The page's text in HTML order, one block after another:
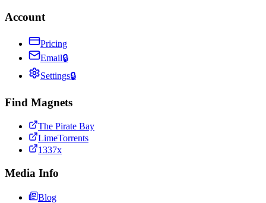
Account
Pricing
Email🔒
Settings🔒
Find Magnets
The Pirate Bay
LimeTorrents
1337x
Media Info
Blog